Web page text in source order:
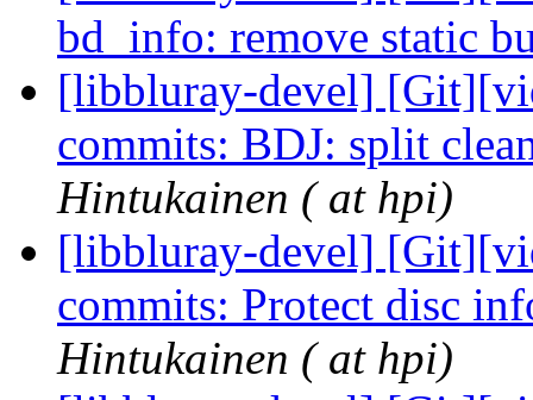
bd_info: remove static
[libbluray-devel]
commits: BDJ: split
Hintukainen ( at hpi)
[libbluray-devel]
commits: Protect disc
Hintukainen ( at hpi)